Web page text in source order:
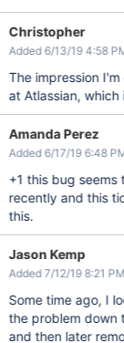
Christopher
Added 6/13/19 4:58
The impression
at Atlassian,
Amanda Perez
Added 6/17/19 6:48
+1 this bug
recently and this
this.
Jason Kemp
Added 7/12/19 8:21 PM
Some time ago, I
the problem down
and then later